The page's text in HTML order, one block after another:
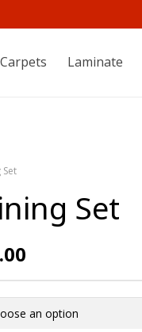
Carpets Laminate
Set